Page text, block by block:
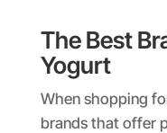
The Best
Yogurt
When shopping
brands that offer